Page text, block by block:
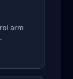
arm